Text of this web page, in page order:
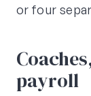
or four
payroll